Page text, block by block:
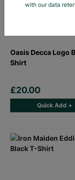
Oasis Decca Logo
Shirt
£20.00
Quick Add +
with our data